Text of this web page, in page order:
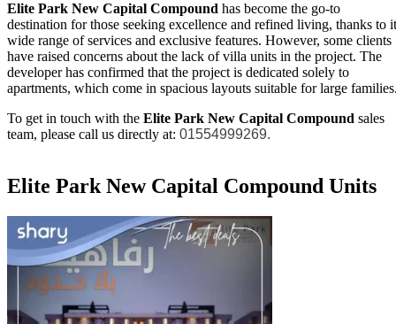
Elite Park New Capital Compound has become the go-to
destination for those seeking excellence and refined living, thanks to
wide range of services and exclusive features. However, some clients
have raised concerns about the lack of villa units in the project. The
developer has confirmed that the project is dedicated solely to
apartments, which come in spacious layouts suitable for large
To get in touch with the Elite Park New Capital Compound sales
team, please call us directly at: 01554999269.
Elite Park New Capital Compound Units